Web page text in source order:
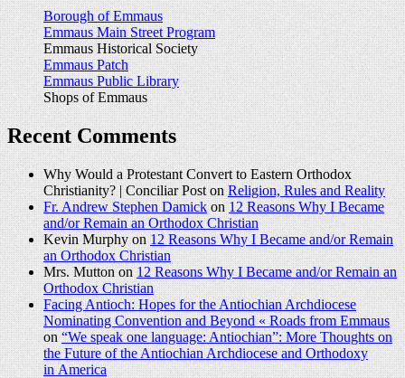
Borough of Emmaus
Emmaus Main Street Program
Emmaus Historical Society
Emmaus Patch
Emmaus Public Library
Shops of Emmaus
Recent Comments
Why Would a Protestant Convert to Eastern Orthodox
Christianity? | Conciliar Post onReligion, Rules and Reality
Fr. Andrew Stephen Damickon12 Reasons Why I Became
and/or Remain an Orthodox Christian
Kevin Murphy on12 Reasons Why I Became and/or Remain
an Orthodox Christian
Mrs. Mutton on12 Reasons Why I Became and/or Remain an
Orthodox Christian
Facing Antioch: Hopes for the Antiochian Archdiocese
Nominating Convention and Beyond « Roads from Emmaus
on“We speak one language: Antiochian”: More Thoughts on
the Future of the Antiochian Archdiocese and Orthodoxy
in America